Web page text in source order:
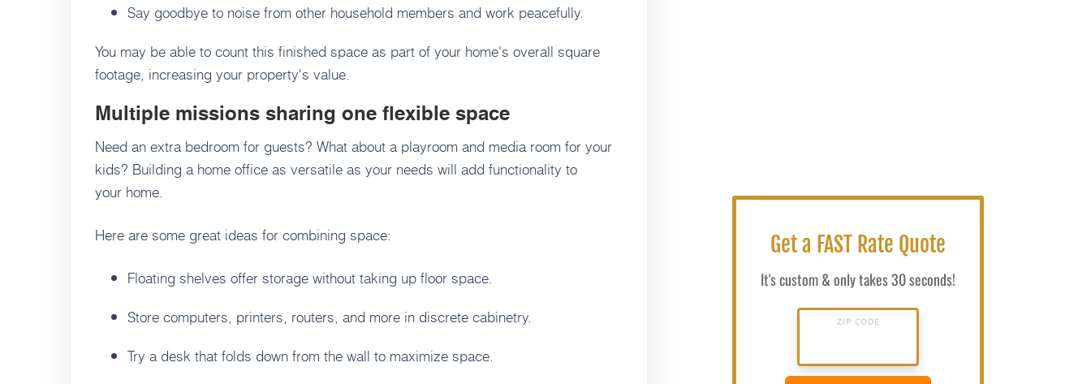
Say goodbye to noise from other household members and work peacefully.
You may be able to count this finished space as part of your home's overall square
footage, increasing your property's value.
Multiple missions sharing one flexible space
Need an extra bedroom for guests? What about a playroom and media room for your
kids? Building a home office as versatile as your needs will add functionality to
your home.
Here are some great ideas for combining space:
Floating shelves offer storage without taking up floor space.
Store computers, printers, routers, and more in discrete cabinetry.
Try a desk that folds down from the wall to maximize space.